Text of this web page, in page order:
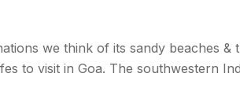
we think of its sandy beaches &
to visit in Goa. The southwestern